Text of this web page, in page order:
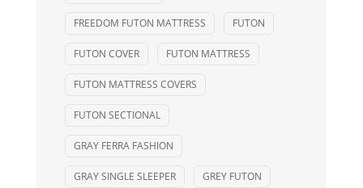
FREEDOM FUTON MATTRESS FUTON
FUTON COVER FUTON MATTRESS
FUTON MATTRESS COVERS
FUTON SECTIONAL
GRAY FERRA FASHION
GRAY SINGLE SLEEPER GREY FUTON